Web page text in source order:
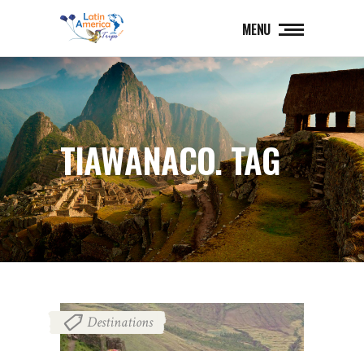
MENU
TIAWANACO. TAG
Destinations